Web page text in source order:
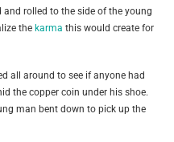
rolled to the side of the young
the karma this would create for
all around to see if anyone had
the copper coin under his shoe.
man bent down to pick up the